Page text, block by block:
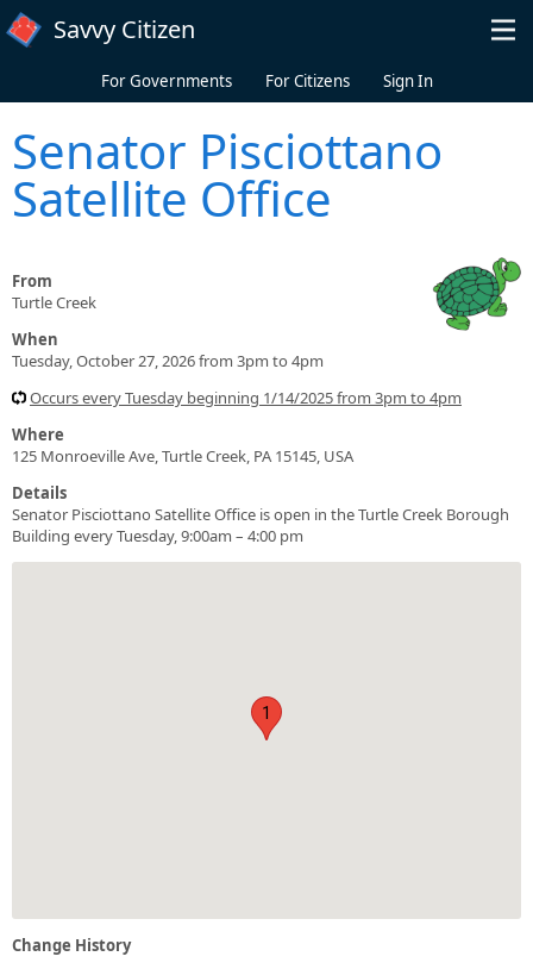
Skip to main content
Savvy Citizen
For Governments For Citizens Sign In
Senator Pisciottano
Satellite Office
From
Turtle Creek
When
Tuesday, October 27, 2026 from 3pm to 4pm
Occurs every Tuesday beginning 1/14/2025 from 3pm to 4pm
Where
125 Monroeville Ave, Turtle Creek, PA 15145, USA
Details
Senator Pisciottano Satellite Office is open in the Turtle Creek Borough
Building every Tuesday, 9:00am – 4:00 pm
1
Change History